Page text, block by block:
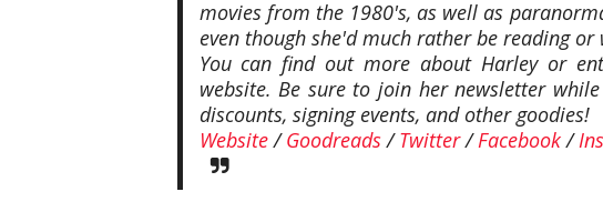
movies from the 1980's, as well as
even though she'd much rather be reading or
You can find out more about Harley or
website. Be sure to join her newsletter
discounts, signing events, and other goodies!
Website/Goodreads/Twitter/Facebook/